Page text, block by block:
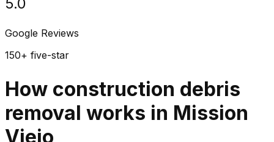
Google Reviews
150+ five-star
How construction debris
removal works in Mission
Viejo